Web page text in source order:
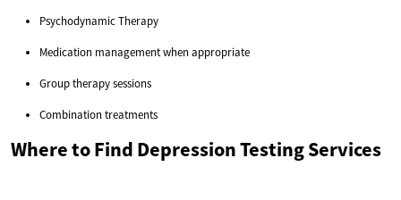
Psychodynamic Therapy
Medication management when appropriate
Group therapy sessions
Combination treatments
Where to Find Depression Testing Services